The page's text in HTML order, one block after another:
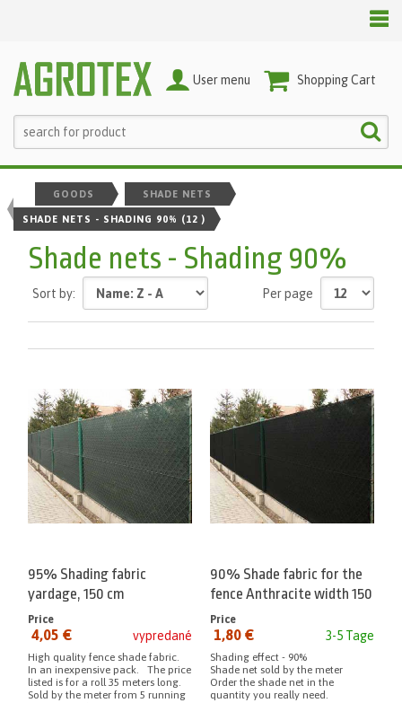
Shopping Cart
User menu
GOODS SHADE NETS
SHADE NETS - SHADING 90% (12 )
Shade nets - Shading 90%
Sort by: Per page
95% Shading fabric
yardage, 150 cm
vypredané
Price
from:
4,05 €
High quality fence shade fabric.
In an inexpensive pack. The price
listed is for a roll 35 meters long.
Sold by the meter from 5 running
90% Shade fabric for the
fence Anthracite width 150
cm meter
3-5 Tage
Price
from:
1,80 €
Shading effect - 90%
Shade net sold by the meter
Order the shade net in the
quantity you really need.